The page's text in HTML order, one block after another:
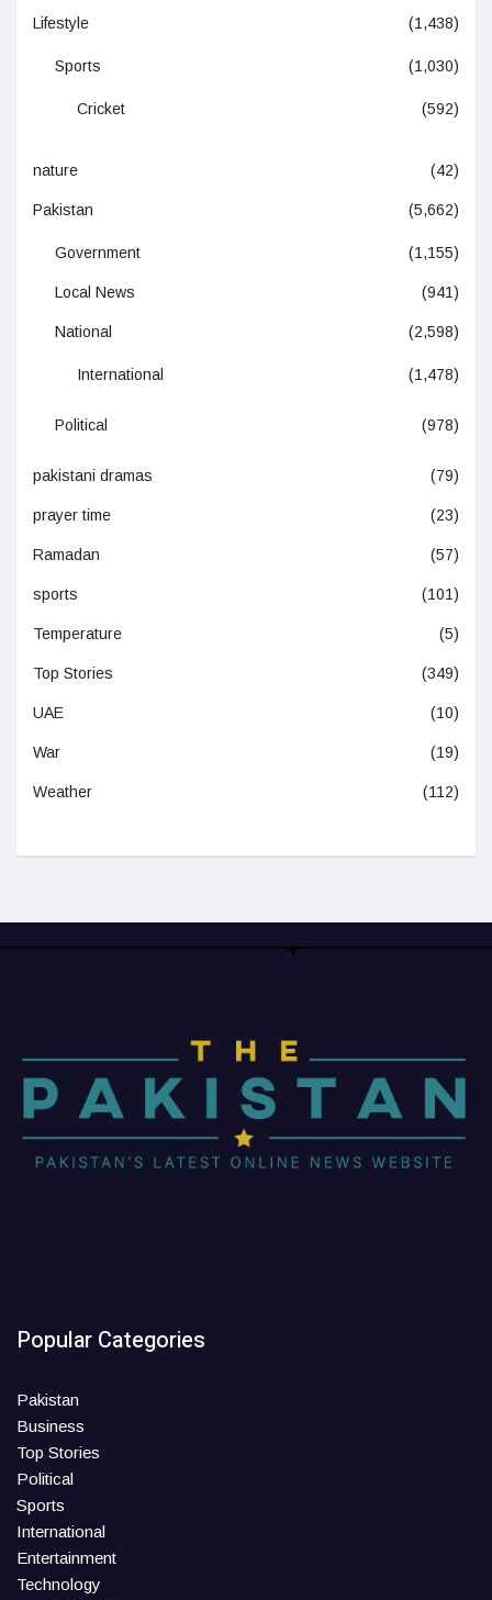
Lifestyle (1,438)
Sports (1,030)
Cricket (592)
nature (42)
Pakistan (5,662)
Government (1,155)
Local News (941)
National (2,598)
International (1,478)
Political (978)
pakistani dramas (79)
prayer time (23)
Ramadan (57)
sports (101)
Temperature (5)
Top Stories (349)
UAE (10)
War (19)
Weather (112)
Popular Categories
Pakistan
Business
Top Stories
Political
Sports
International
Entertainment
Technology